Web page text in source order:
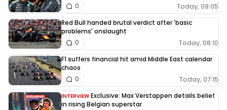
Today, 09:05
0
Red Bull handed brutal verdict after 'basic
problems' onslaught
Today, 08:10
0
F1 suffers financial hit amid Middle East calendar
chaos
Today, 07:15
0
INTERVIEW Exclusive: Max Verstappen details belief
in rising Belgian superstar